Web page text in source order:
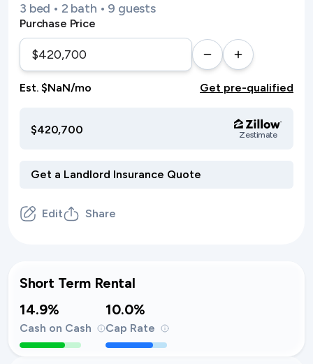
3 bed • 2 bath • 9 guests
Purchase Price
Est. $NaN/mo Get pre-qualified
$420,700 Zestimate
Edit Share
Short Term Rental
14.9%
Cash on Cash
10.0%
Cap Rate